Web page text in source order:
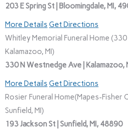
203 E Spring St | Bloomingdale, MI,
More Details Get Directions
Whitley Memorial Funeral Home
Kalamazoo, MI)
330 N Westnedge Ave | Kalamazoo,
More Details Get Directions
Rosier Funeral Home(Mapes-Fisher
Sunfield, MI)
193 Jackson St | Sunfield, MI, 48890